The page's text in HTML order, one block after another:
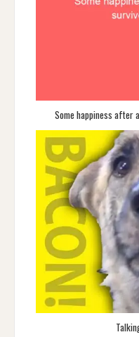
Some happiness after